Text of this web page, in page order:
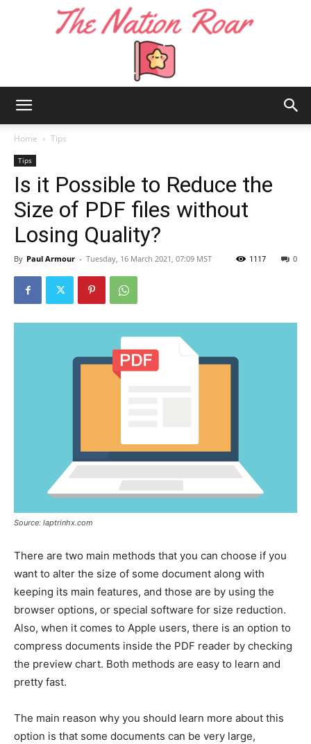
Nation
Roar
Home Tips
Tips
Is it Possible to Reduce the
Size of PDF files without
Losing Quality?
By Paul Armour - Tuesday, 16 March 2021, 07:09 MST 0
1117
Source: laptrinhx.com
There are two main methods that you can choose if you
want to alter the size of some document along with
keeping its main features, and those are by using the
browser options, or special software for size reduction.
Also, when it comes to Apple users, there is an option to
compress documents inside the PDF reader by checking
the preview chart. Both methods are easy to learn and
pretty fast.
The main reason why you should learn more about this
option is that some documents can be very large,